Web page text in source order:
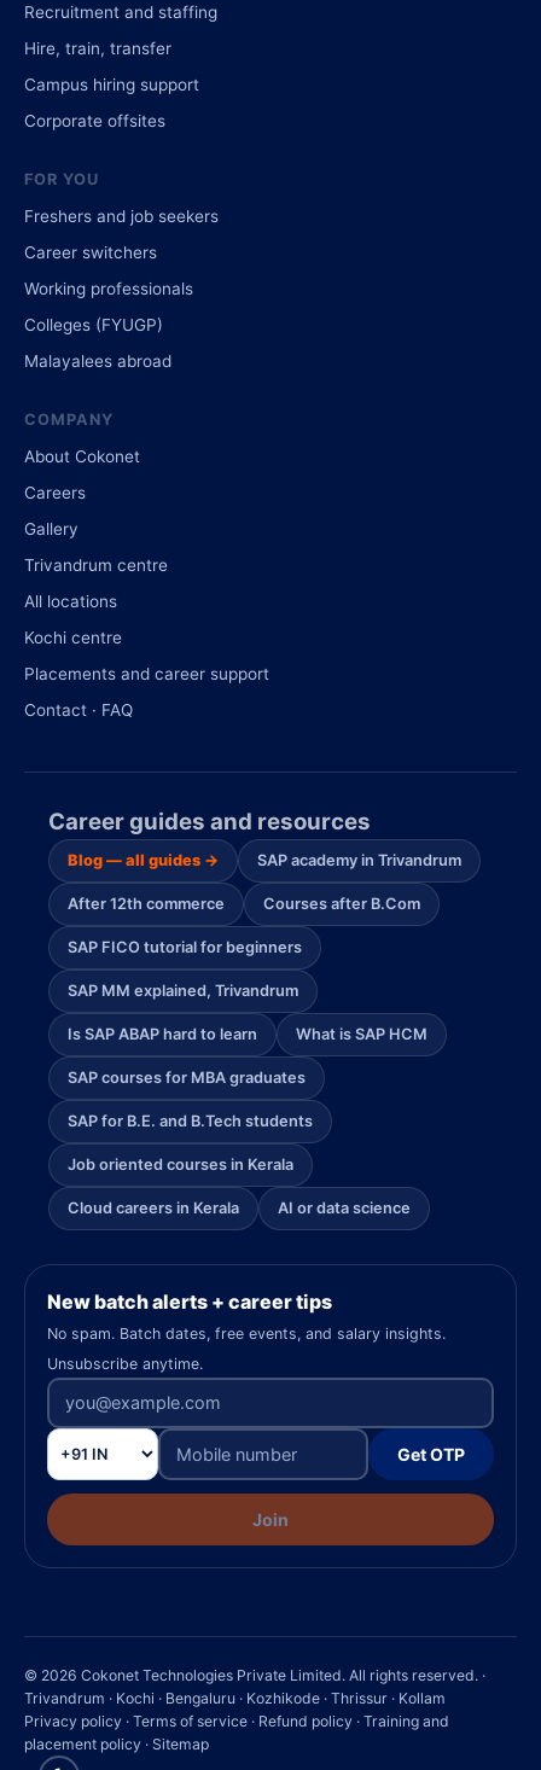
Recruitment and staffing
Hire, train, transfer
Campus hiring support
Corporate offsites
FOR YOU
Freshers and job seekers
Career switchers
Working professionals
Colleges (FYUGP)
Malayalees abroad
COMPANY
About Cokonet
Careers
Gallery
Trivandrum centre
All locations
Kochi centre
Placements and career support
Contact · FAQ
Career guides and resources
Blog — all guides → SAP academy in Trivandrum
After 12th commerce Courses after B.Com
SAP FICO tutorial for beginners
SAP MM explained, Trivandrum
Is SAP ABAP hard to learn What is SAP HCM
SAP courses for MBA graduates
SAP for B.E. and B.Tech students
Job oriented courses in Kerala
Cloud careers in Kerala AI or data science
New batch alerts + career tips
No spam. Batch dates, free events, and salary insights.
Unsubscribe anytime.
Get OTP
Join
© 2026 Cokonet Technologies Private Limited. All rights reserved. ·
Trivandrum · Kochi · Bengaluru · Kozhikode · Thrissur · Kollam
Privacy policy · Terms of service · Refund policy · Training and
placement policy · Sitemap